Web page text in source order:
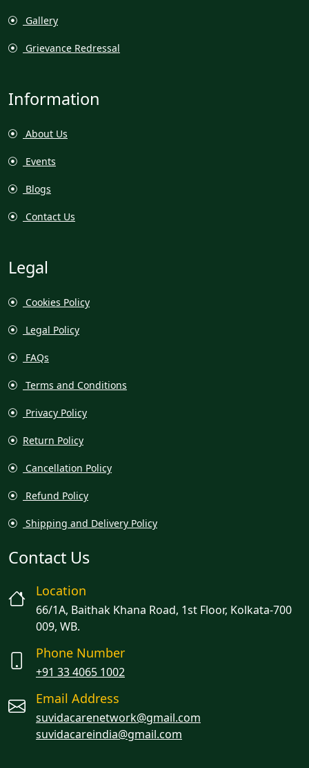
Gallery
Grievance Redressal
Information
About Us
Events
Blogs
Contact Us
Legal
Cookies Policy
Legal Policy
FAQs
Terms and Conditions
Privacy Policy
Return Policy
Cancellation Policy
Refund Policy
Shipping and Delivery Policy
Contact Us
Location
66/1A, Baithak Khana Road, 1st Floor, Kolkata-700
009, WB.
Phone Number
+91 33 4065 1002
Email Address
suvidacarenetwork@gmail.com
suvidacareindia@gmail.com